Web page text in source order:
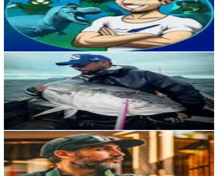
12.9K Followers
12.7KAvg.Views
13.6% Engagement Rate
51.8- 84.3USD Est. Pricing
Get Email & Audience Data
Felipe Palacios
Chile
12.1K Followers
22.5KAvg.Views
4.1
% Engagement Rate
48.7
- 79.3USD Est. Pricing
Get Email & Audience Data
Alexis | Fotografía | Datos de viajes
@photo_221b
Chile
11.4K Followers
1.2KAvg.Views